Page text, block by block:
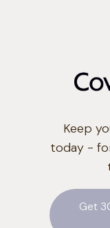
Keep
today -
Get